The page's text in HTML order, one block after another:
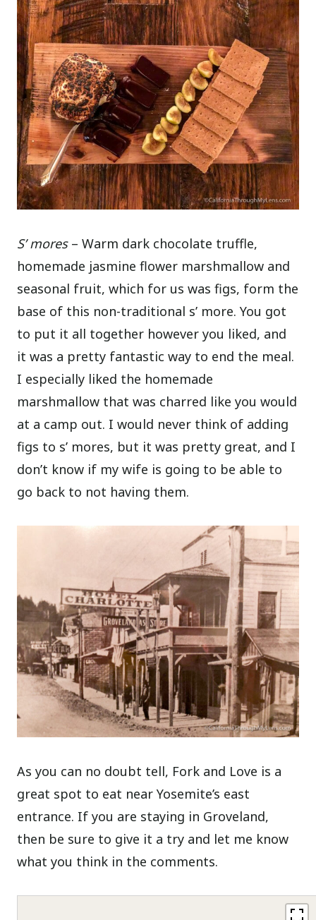
S’ mores– Warm dark chocolate truffle,
homemade jasmine flower marshmallow and
seasonal fruit, which for us was figs, form the
base of this non-traditional s’ more. You got
to put it all together however you liked, and
it was a pretty fantastic way to end the meal.
I especially liked the homemade
marshmallow that was charred like you would
at a camp out. I would never think of adding
figs to s’ mores, but it was pretty great, and I
don’t know if my wife is going to be able to
go back to not having them.
As you can no doubt tell, Fork and Love is a
great spot to eat near Yosemite’s east
entrance. If you are staying in Groveland,
then be sure to give it a try and let me know
what you think in the comments.